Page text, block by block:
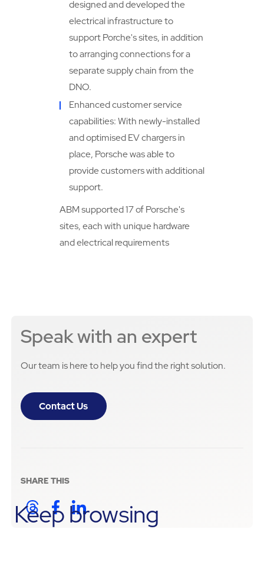
designed and developed the
electrical infrastructure to
support Porche's sites, in addition
to arranging connections for a
separate supply chain from the
DNO.
Enhanced customer service
capabilities: With newly-installed
and optimised EV chargers in
place, Porsche was able to
provide customers with additional
support.
ABM supported 17 of Porsche's
sites, each with unique hardware
and electrical requirements
Speak with an expert
Our team is here to help you find the right solution.
Contact Us
SHARE THIS
Keep browsing